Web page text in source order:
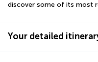
discover some of its most
Your detailed